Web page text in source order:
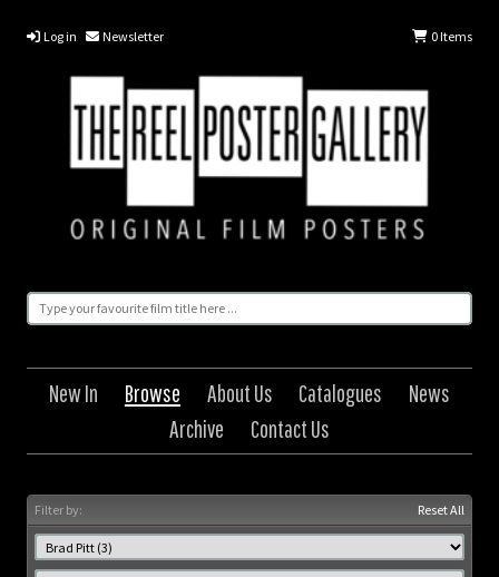
Log in Newsletter 0Items
New In Browse About Us Catalogues
News
Archive
Contact Us
Filter by: Reset All